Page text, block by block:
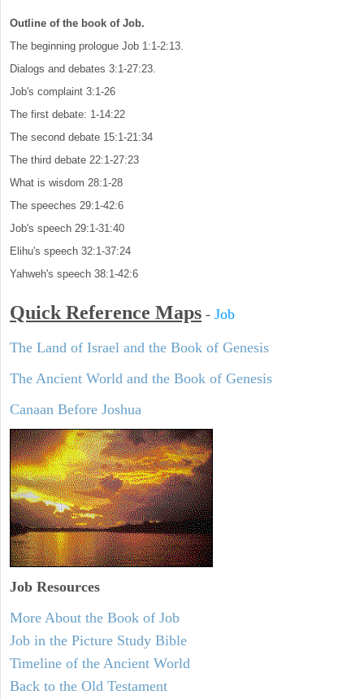
Outline of the book of Job.
The beginning prologue Job 1:1-2:13.
Dialogs and debates 3:1-27:23.
Job's complaint 3:1-26
The first debate: 1-14:22
The second debate 15:1-21:34
The third debate 22:1-27:23
What is wisdom 28:1-28
The speeches 29:1-42:6
Job's speech 29:1-31:40
Elihu's speech 32:1-37:24
Yahweh's speech 38:1-42:6
Quick Reference Maps - Job
The Land of Israel and the Book of Genesis
The Ancient World and the Book of Genesis
Canaan Before Joshua
Job Resources
More About the Book of Job
Job in the Picture Study Bible
Timeline of the Ancient World
Back to the Old Testament